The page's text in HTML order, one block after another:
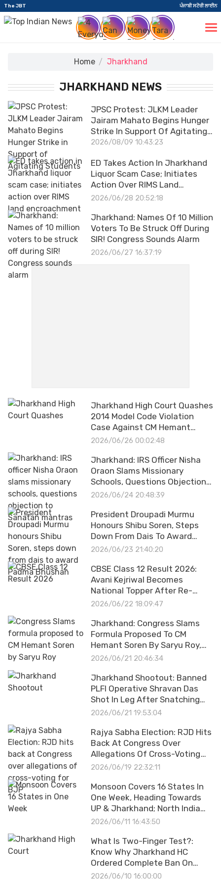
The JBT ਪੰਜਾਬੀ ਸਟੋਰੀ ਲਾਈਨ
Home Jharkhand
JHARKHAND NEWS
JPSC Protest: JLKM Leader
Jairam Mahato Begins Hunger
Strike In Support Of Agitating
Students
2026/08/09 10:43:23
ED Takes Action In Jharkhand
Liquor Scam Case; Initiates
Action Over RIMS Land
Encroachment
2026/06/28 20:52:18
Jharkhand: Names Of 10 Million
Voters To Be Struck Off During
SIR! Congress Sounds Alarm
2026/06/27 16:37:19
Jharkhand High Court Quashes
2014 Model Code Violation
Case Against CM Hemant
Soren
2026/06/26 00:02:48
Jharkhand: IRS Officer Nisha
Oraon Slams Missionary
Schools, Questions Objection
To Sanatan Mantras
2026/06/24 20:48:39
President Droupadi Murmu
Honours Shibu Soren, Steps
Down From Dais To Award
Padma Bhushan
2026/06/23 21:40:20
CBSE Class 12 Result 2026:
Avani Kejriwal Becomes
National Topper After Re-
Evaluation, Scoring A Perfect
2026/06/22 18:09:47
Jharkhand: Congress Slams
Formula Proposed To CM
Hemant Soren By Saryu Roy,
Asks About Amit Shah's
2026/06/21 20:46:34
Jharkhand Shootout: Banned
PLFI Operative Shravan Das
Shot In Leg After Snatching
Cop's Pistol
2026/06/21 19:53:04
Rajya Sabha Election: RJD Hits
Back At Congress Over
Allegations Of Cross-Voting
For BJP
2026/06/19 22:32:11
Monsoon Covers 16 States In
One Week, Heading Towards
UP & Jharkhand; North India
Under Rain Alert
2026/06/11 16:43:50
What Is Two-Finger Test?:
Know Why Jharkhand HC
Ordered Complete Ban On
Controversial Practice
2026/06/10 16:00:00